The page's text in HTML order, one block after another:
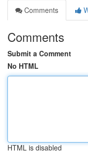
Comments
Comments
Submit a Comment
No HTML
HTML is disabled